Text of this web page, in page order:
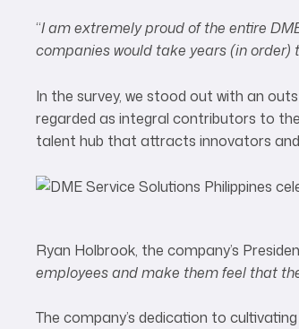
“I am extremely proud of the entire
companies would take years (in order)
In the survey, we stood out with an
regarded as integral contributors to
talent hub that attracts innovators
Ryan Holbrook, the company’s
employees and make them feel that
The company’s dedication to